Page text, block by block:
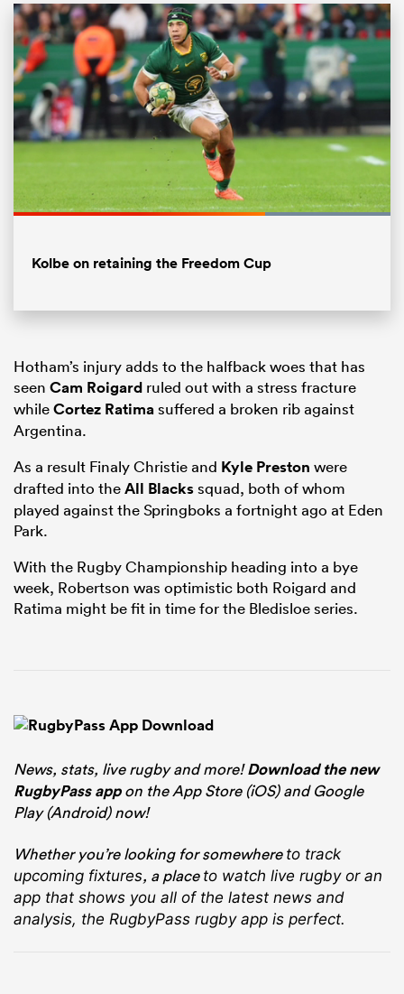
Loaded:
Kolbe on retaining the Freedom Cup
Hotham’s injury adds to the halfback woes that has
seen Cam Roigard ruled out with a stress fracture
whileCortez Ratimasuffered a broken rib against
Argentina.
As a result Finaly Christie and Kyle Preston were
drafted into theAll Blackssquad, both of whom
played against the Springboks a fortnight ago at Eden
Park.
With the Rugby Championship heading into a bye
week, Robertson was optimistic both Roigard and
Ratima might be fit in time for the Bledisloe series.
News, stats, live rugby and more!Download the new
RugbyPass appon the App Store (iOS) and Google
Play (Android) now!
Whether you’re looking for somewhere to track
upcoming fixtures, a place to watch live rugbyor an
app that shows you all of the latest news and
analysis, the RugbyPass rugby app is perfect.